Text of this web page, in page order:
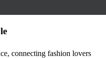
connecting fashion lovers